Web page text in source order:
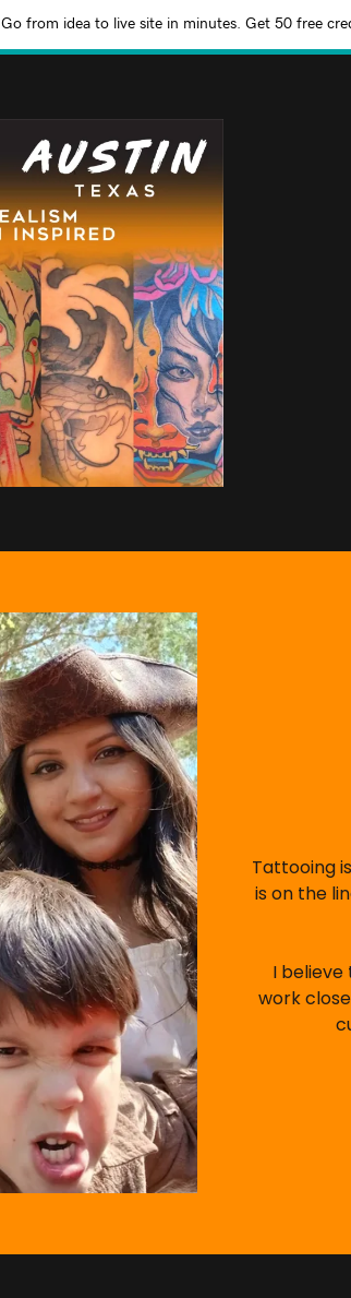
Go from idea to live site in minutes. Get 50 free
Tattooing
is on the
I
work